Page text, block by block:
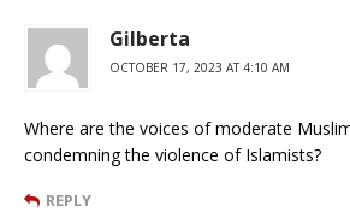
Gilberta
OCTOBER 17, 2023 AT 4:10 AM
Where are the voices of moderate
condemning the violence of Islamists?
REPLY